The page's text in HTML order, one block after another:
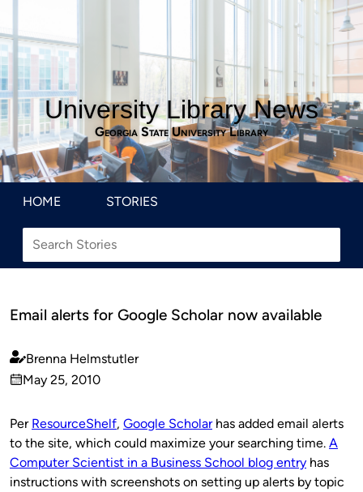
University Library News
Georgia State University Library
HOME STORIES
Email alerts for Google Scholar now available
Published
by
Brenna Helmstutler
on
May 25, 2010
Per ResourceShelf, Google Scholarhas added email alerts
to the site, which could maximize your searching time. A
Computer Scientist in a Business School blog entry has
instructions with screenshots on setting up alerts by topic